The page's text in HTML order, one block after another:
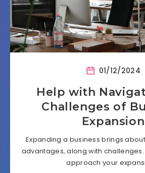
01/12/2024
Help with
Challenges of
Expansion
Expanding a business brings
advantages, along with
approach your